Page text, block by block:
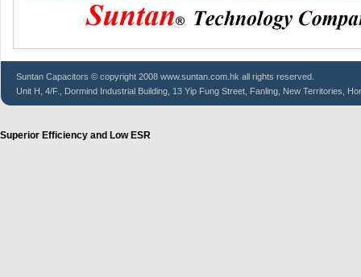
Suntan Capacitors © copyright 2008 www.suntan.com.hk all rights reserved.
Unit H, 4/F., Dormind Industrial Building, 13 Yip Fung Street, Fanling, New Territories,
Superior Efficiency and Low ESR